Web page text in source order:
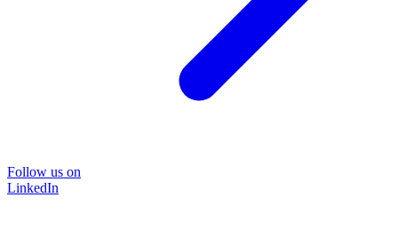
Follow us on
LinkedIn